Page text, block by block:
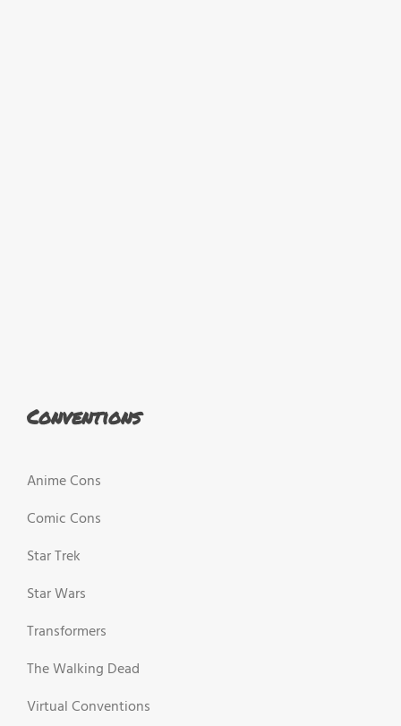
Conventions
Anime Cons
Comic Cons
Star Trek
Star Wars
Transformers
The Walking Dead
Virtual Conventions